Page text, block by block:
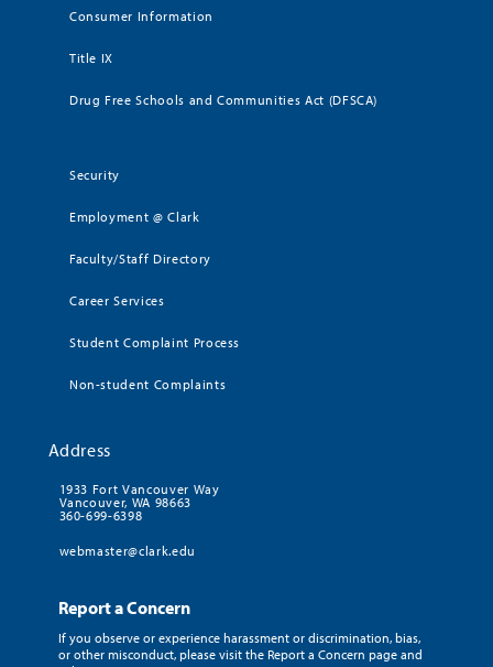
Consumer Information
Title IX
Drug Free Schools and Communities Act (DFSCA)
Security
Employment @ Clark
Faculty/Staff Directory
Career Services
Student Complaint Process
Non-student Complaints
Address
1933 Fort Vancouver Way
Vancouver, WA 98663
360-699-6398
webmaster@clark.edu
Report a Concern
If you observe or experience harassment or discrimination, bias,
or other misconduct, please visit the Report a Concern page and